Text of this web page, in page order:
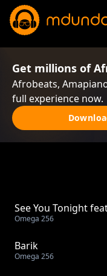
Get millions of
Afrobeats,
full experience now.
See You Tonight
Omega 256
Barik
Omega 256